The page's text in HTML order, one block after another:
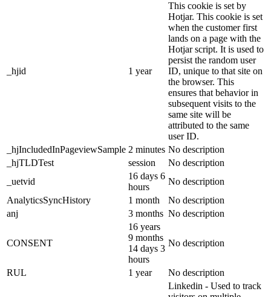
_hjid 1 year
This cookie is set by
Hotjar. This cookie is set
when the customer first
lands on a page with the
Hotjar script. It is used to
persist the random user
ID, unique to that site on
the browser. This
ensures that behavior in
subsequent visits to the
same site will be
attributed to the same
user ID.
_hjIncludedInPageviewSample 2 minutes No description
_hjTLDTest
session
No description
_uetvid
16 days 6
hours
No description
AnalyticsSyncHistory
1 month
No description
anj
3 months No description
CONSENT
16 years
9 months
14 days 3
hours
No description
RUL 1 year
No description
Linkedin - Used to track